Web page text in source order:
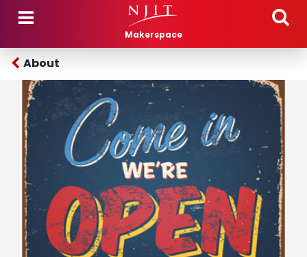
Skip to main content
Makerspace
About